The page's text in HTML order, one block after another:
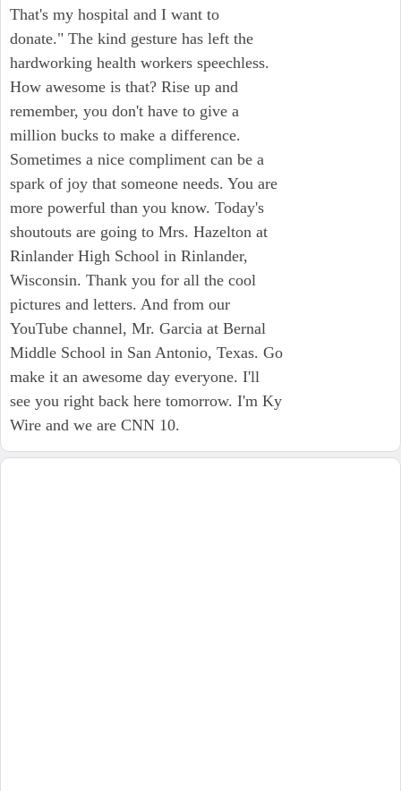
That's my hospital and I want to
donate." The kind gesture has left the
hardworking health workers speechless.
How awesome is that? Rise up and
remember, you don't have to give a
million bucks to make a difference.
Sometimes a nice compliment can be a
spark of joy that someone needs. You are
more powerful than you know. Today's
shoutouts are going to Mrs. Hazelton at
Rinlander High School in Rinlander,
Wisconsin. Thank you for all the cool
pictures and letters. And from our
YouTube channel, Mr. Garcia at Bernal
Middle School in San Antonio, Texas. Go
make it an awesome day everyone. I'll
see you right back here tomorrow. I'm Ky
Wire and we are CNN 10.